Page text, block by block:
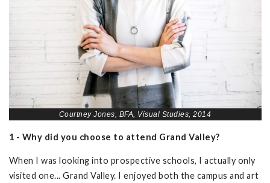
Courtney Jones, BFA, Visual Studies, 2014
1 - Why did you choose to attend Grand Valley?
When I was looking into prospective schools, I actually only
visited one... Grand Valley. I enjoyed both the campus and art